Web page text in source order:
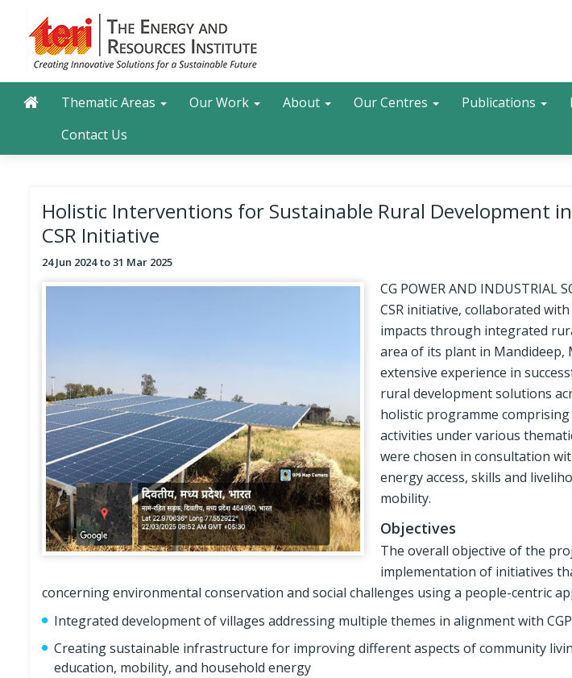
content
Search
Main navigation
Thematic Areas Our Work About Our Centres Publications
Contact Us
Holistic Interventions for Sustainable Rural Development
CSR Initiative
24 Jun 2024 31 Mar 2025
CG POWER AND INDUSTRIAL
CSR initiative, collaborated
impacts through integrated
area of its plant in Mandideep,
extensive experience in
rural development solutions
holistic programme
activities under various
were chosen in consultation
energy access, skills and
mobility.
Objectives
The overall objective of the
implementation of initiatives
concerning environmental conservation and social challenges using a people-centric
Integrated development of villages addressing multiple themes in alignment with
Creating sustainable infrastructure for improving different aspects of community
education, mobility, and household energy